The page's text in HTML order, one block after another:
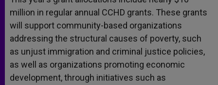
million in regular annual CCHD grants. These grants
will support community-based organizations
addressing the structural causes of poverty, such
as unjust immigration and criminal justice policies,
as well as organizations promoting economic
development, through initiatives such as